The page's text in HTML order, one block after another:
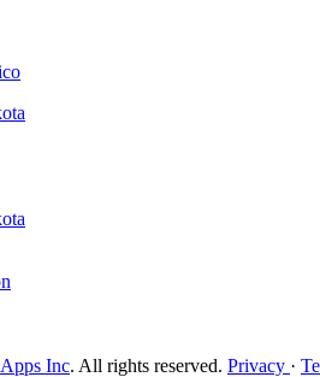
Inc. All rights reserved. Privacy ·